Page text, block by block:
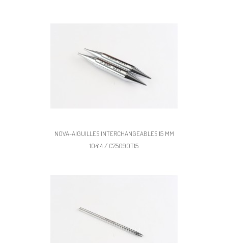
NOVA-AIGUILLES INTERCHANGEABLES 15 MM
10414 / C75090T15